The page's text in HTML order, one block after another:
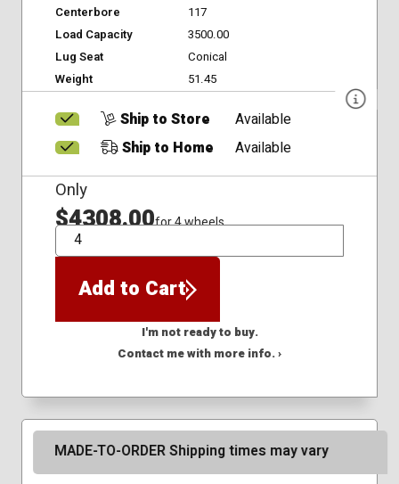
Centerbore
117
Load Capacity
3500.00
Lug Seat
Conical
Weight
51.45
Ship to Store
Available
Ship to Home
Available
Only
$4308.00for 4 wheels
QTY
Add to Cart
I'm not ready to buy.
Contact me with more info. ›
MADE-TO-ORDER Shipping times may vary